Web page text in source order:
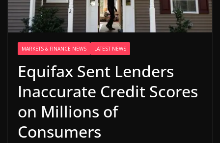
MARKETS & FINANCE NEWS LATEST NEWS
Equifax Sent Lenders
Inaccurate Credit Scores
on Millions of
Consumers